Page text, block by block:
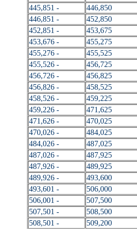
445,851 -
446,850
446,851 -
452,850
452,851 -
453,675
453,676 -
455,275
455,276 -
455,525
455,526 -
456,725
456,726 -
456,825
456,826 -
458,525
458,526 -
459,225
459,226 -
471,625
471,626 -
470,025
470,026 -
484,025
484,026 -
487,025
487,026 -
487,925
487,926 -
489,925
489,926 -
493,600
493,601 -
506,000
506,001 -
507,500
507,501 -
508,500
508,501 -
509,200